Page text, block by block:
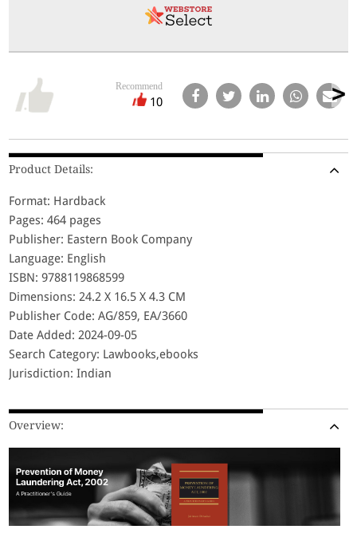
Recommend
10
Product Details:
Format: Hardback
Pages: 464 pages
Publisher: Eastern Book Company
Language: English
ISBN: 9788119868599
Dimensions: 24.2 X 16.5 X 4.3 CM
Publisher Code: AG/859, EA/3660
Date Added: 2024-09-05
Search Category: Lawbooks,ebooks
Jurisdiction: Indian
Overview: